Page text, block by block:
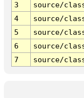
3
source/
4
source/
5
source/
6
source/
7
source/